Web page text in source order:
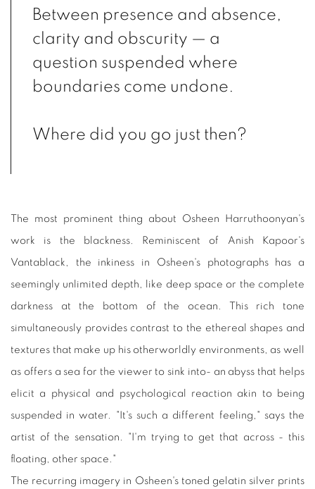
Between presence and absence,
clarity and obscurity — a
question suspended where
boundaries come undone.
Where did you go just then?
The most prominent thing about Osheen Harruthoonyan's
work is the blackness. Reminiscent of Anish Kapoor's
Vantablack, the inkiness in Osheen's photographs has a
seemingly unlimited depth, like deep space or the complete
darkness at the bottom of the ocean. This rich tone
simultaneously provides contrast to the ethereal shapes and
textures that make up his otherworldly environments, as well
as offers a sea for the viewer to sink into- an abyss that helps
elicit a physical and psychological reaction akin to being
suspended in water. "It's such a different feeling," says the
artist of the sensation. "I'm trying to get that across - this
floating, other space."
The recurring imagery in Osheen's toned gelatin silver prints